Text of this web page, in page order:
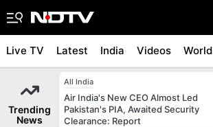
Live TV Latest India Videos World
Trending
News
All India
Air India's New CEO Almost Led
Pakistan's PIA, Awaited Security
Clearance: Report